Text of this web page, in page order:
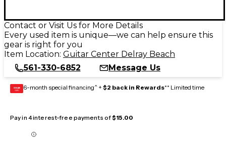
Contact or Visit Us for More Details
Every used item is unique—we can help ensure this
gear is right for you
Item Location: Guitar Center Delray Beach
561-330-6852
Message Us
GEAR
CARD 6-month special financing^ + $2 back in Rewards** Limited time
Pay in 4 interest-free payments of$15.00